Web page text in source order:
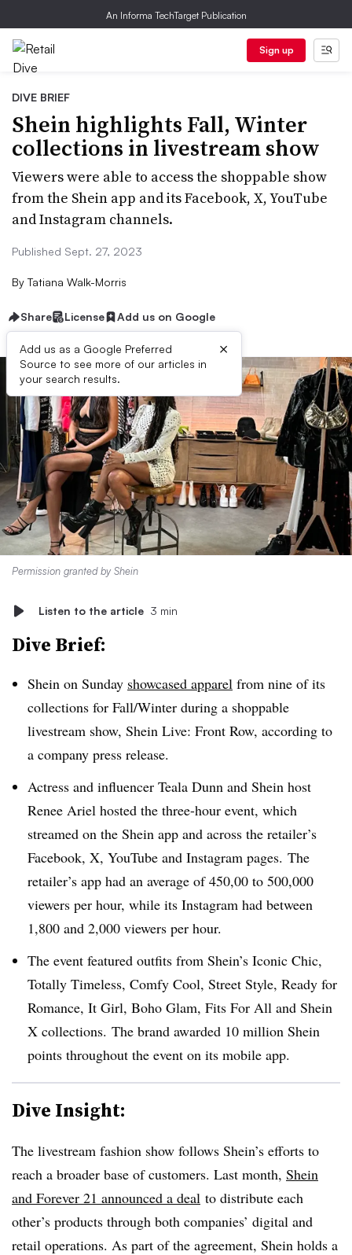
An Informa TechTarget Publication
Sign up
DIVE BRIEF
Shein highlights Fall, Winter
collections in livestream show
Viewers were able to access the shoppable show
from the Shein app and its Facebook, X, YouTube
and Instagram channels.
Published Sept. 27, 2023
By Tatiana Walk-Morris
Share License Add us on Google
Add us as a Google Preferred
Source to see more of our articles in
your search results.
×
Permission granted by Shein
Listen to the article 3 min
Dive Brief:
Shein on Sunday showcased apparel from nine of its
collections for Fall/Winter during a shoppable
livestream show, Shein Live: Front Row, according to
a company press release.
Actress and influencer Teala Dunn and Shein host
Renee Ariel hosted the three-hour event, which
streamed on the Shein app and across the retailer’s
Facebook, X, YouTube and Instagram pages. The
retailer’s app had an average of 450,00 to 500,000
viewers per hour, while its Instagram had between
1,800 and 2,000 viewers per hour.
The event featured outfits from Shein’s Iconic Chic,
Totally Timeless, Comfy Cool, Street Style, Ready for
Romance, It Girl, Boho Glam, Fits For All and Shein
X collections. The brand awarded 10 million Shein
points throughout the event on its mobile app.
Dive Insight:
The livestream fashion show follows Shein’s efforts to
reach a broader base of customers. Last month, Shein
and Forever 21 announced a deal to distribute each
other’s products through both companies’ digital and
retail operations. As part of the agreement, Shein holds a